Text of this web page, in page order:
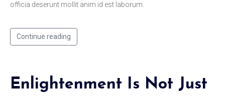
officia deserunt mollit anim id est laborum.
Continue reading
Enlightenment Is Not Just